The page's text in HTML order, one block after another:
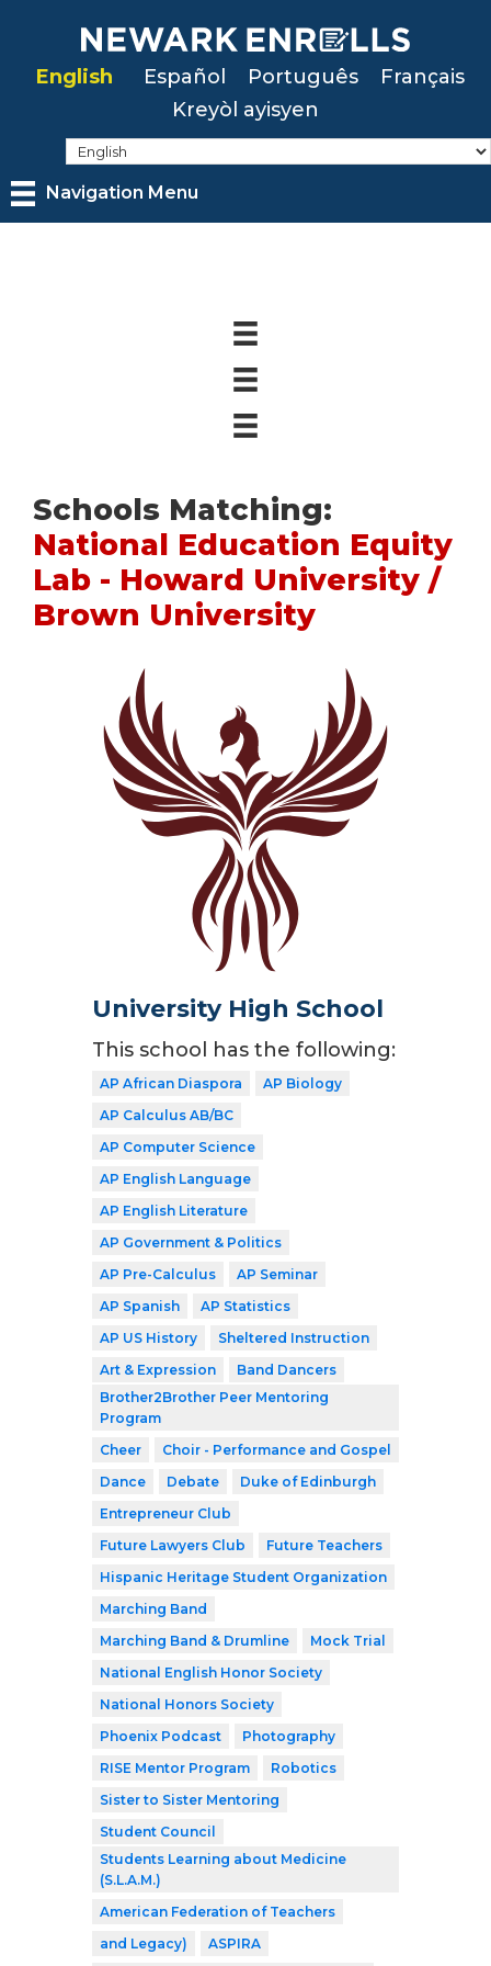
mainEnglish Español Português
Français
Kreyòl ayisyen
Navigation Menu
Schools Matching:
National Education Equity
Lab - Howard University /
Brown University
University High School
This school has the following:
AP African Diaspora
AP Biology
AP Calculus AB/BC
AP Computer Science
AP English Language
AP English Literature
AP Government & Politics
AP Pre-Calculus
AP Seminar
AP Spanish
AP Statistics
AP US History
Sheltered Instruction
Art & Expression
Band Dancers
Brother2Brother Peer Mentoring
Program
Cheer
Choir - Performance and Gospel
Dance
Debate
Duke of Edinburgh
Entrepreneur Club
Future Lawyers Club
Future Teachers
Hispanic Heritage Student Organization
Marching Band
Marching Band & Drumline
Mock Trial
National English Honor Society
National Honors Society
Phoenix Podcast
Photography
RISE Mentor Program
Robotics
Sister to Sister Mentoring
Student Council
Students Learning about Medicine
(S.L.A.M.)
American Federation of Teachers
and Legacy)
ASPIRA